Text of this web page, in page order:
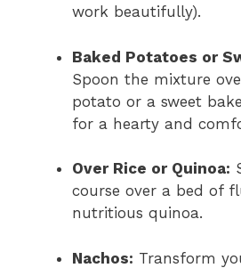
work beautifully).
Baked Potatoes or
Spoon the mixture
potato or a sweet
for a hearty and
Over Rice or Quinoa:
course over a bed of
nutritious quinoa.
Nachos: Transform